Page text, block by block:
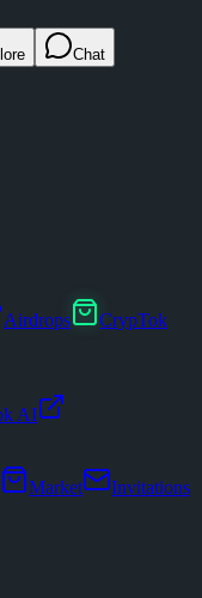
Chat
Airdrops
CrypTok
AI
Market Invitations